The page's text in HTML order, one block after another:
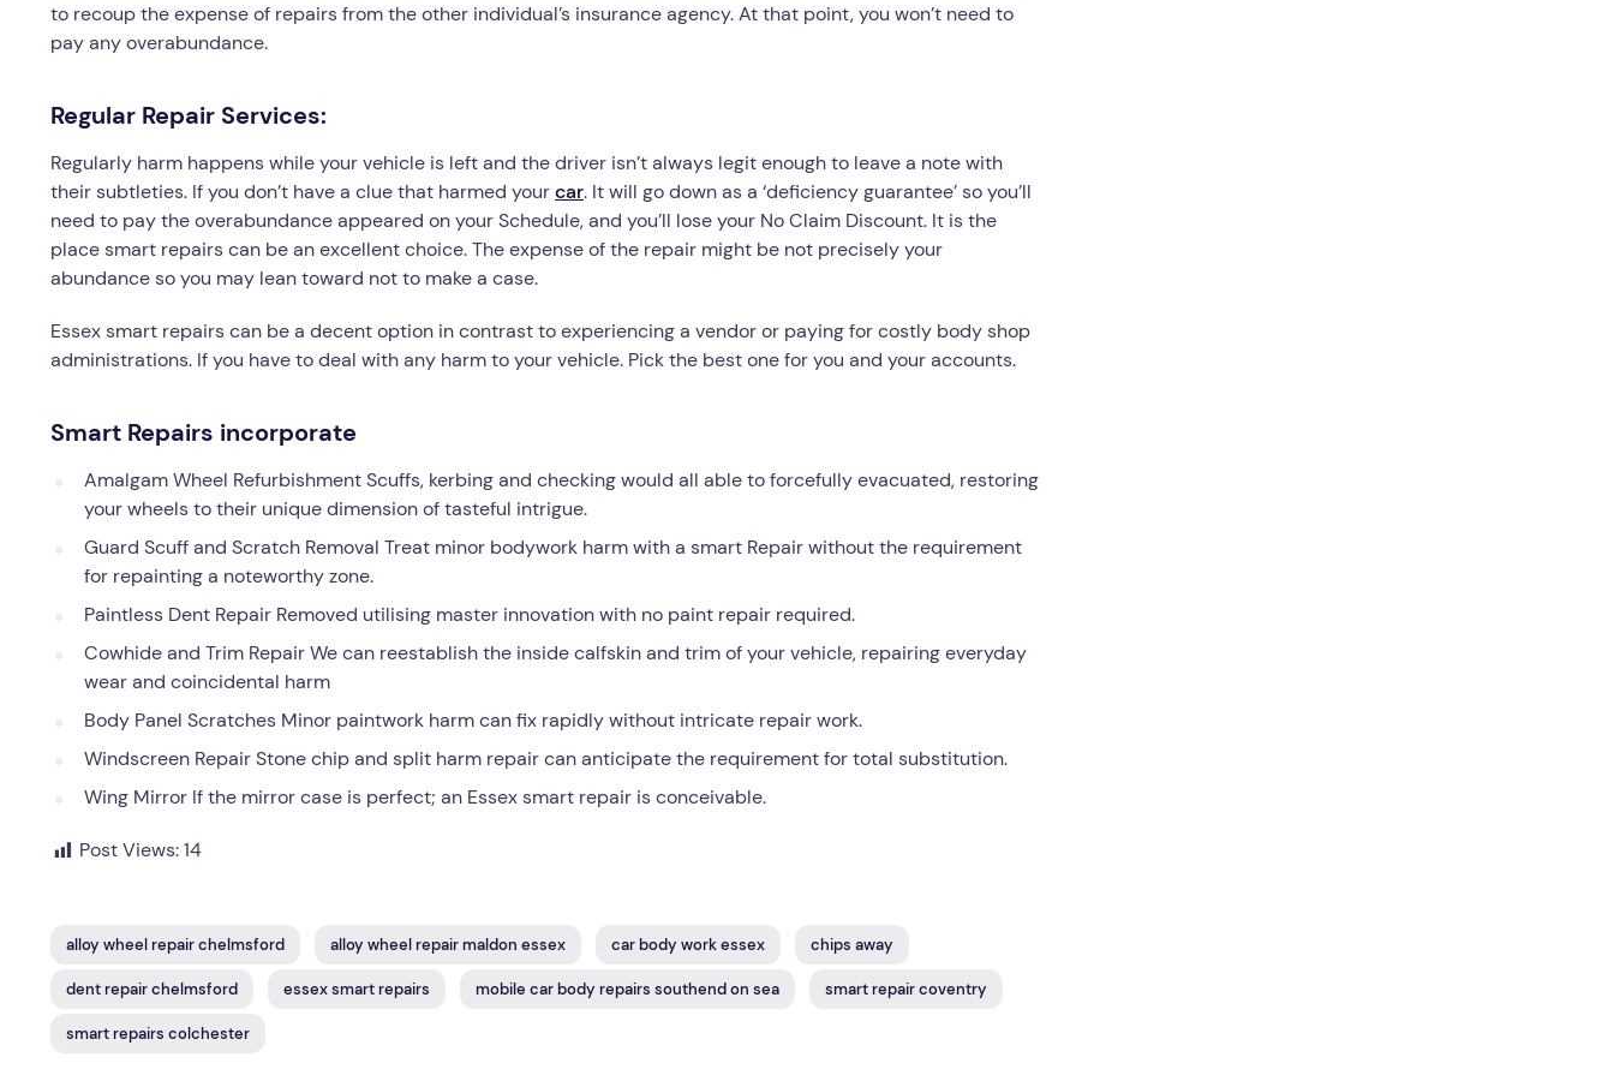
to recoup the expense of repairs from the other individual’s insurance agency. At that point, you won’t need to
pay any overabundance.
Regular Repair Services:
Regularly harm happens while your vehicle is left and the driver isn’t always legit enough to leave a note with
their subtleties. If you don’t have a clue that harmed yourcar. It will go down as a ‘deficiency guarantee’ so you’ll
need to pay the overabundance appeared on your Schedule, and you’ll lose your No Claim Discount. It is the
place smart repairs can be an excellent choice. The expense of the repair might be not precisely your
abundance so you may lean toward not to make a case.
Essex smart repairs can be a decent option in contrast to experiencing a vendor or paying for costly body shop
administrations. If you have to deal with any harm to your vehicle. Pick the best one for you and your accounts.
Smart Repairs incorporate
Amalgam Wheel Refurbishment Scuffs, kerbing and checking would all able to forcefully evacuated, restoring
your wheels to their unique dimension of tasteful intrigue.
Guard Scuff and Scratch Removal Treat minor bodywork harm with a smart Repair without the requirement
for repainting a noteworthy zone.
Paintless Dent Repair Removed utilising master innovation with no paint repair required.
Cowhide and Trim Repair We can reestablish the inside calfskin and trim of your vehicle, repairing everyday
wear and coincidental harm
Body Panel Scratches Minor paintwork harm can fix rapidly without intricate repair work.
Windscreen Repair Stone chip and split harm repair can anticipate the requirement for total substitution.
Wing Mirror If the mirror case is perfect; an Essex smart repair is conceivable.
Post Views:14
alloy wheel repair chelmsford alloy wheel repair maldon essex car body work essex chips away
dent repair chelmsford essex smart repairs mobile car body repairs southend on sea smart repair coventry
smart repairs colchester